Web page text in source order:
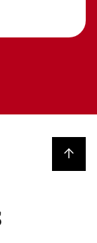
Back to top